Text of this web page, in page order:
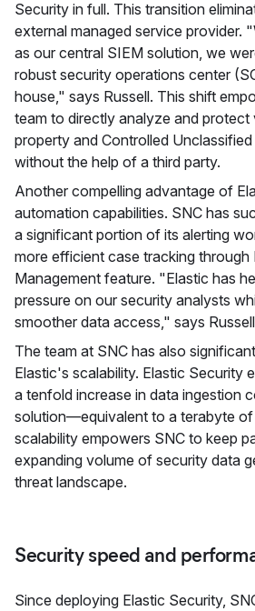
Security in full. This transition
external managed service provider.
as our central SIEM solution, we
robust security operations center
house," says Russell. This shift
team to directly analyze and protect
property and Controlled
without the help of a third party.
Another compelling advantage of
automation capabilities. SNC has
a significant portion of its alerting
more efficient case tracking through
Management feature. "Elastic has
pressure on our security analysts
smoother data access," says
The team at SNC has also
Elastic's scalability. Elastic Security
a tenfold increase in data ingestion
solution—equivalent to a terabyte of
scalability empowers SNC to keep
expanding volume of security data
threat landscape.
Security speed and
Since deploying Elastic Security,